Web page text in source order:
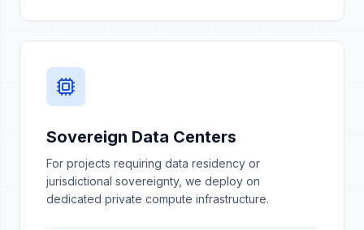
Sovereign Data Centers
For projects requiring data residency or
jurisdictional sovereignty, we deploy on
dedicated private compute infrastructure.